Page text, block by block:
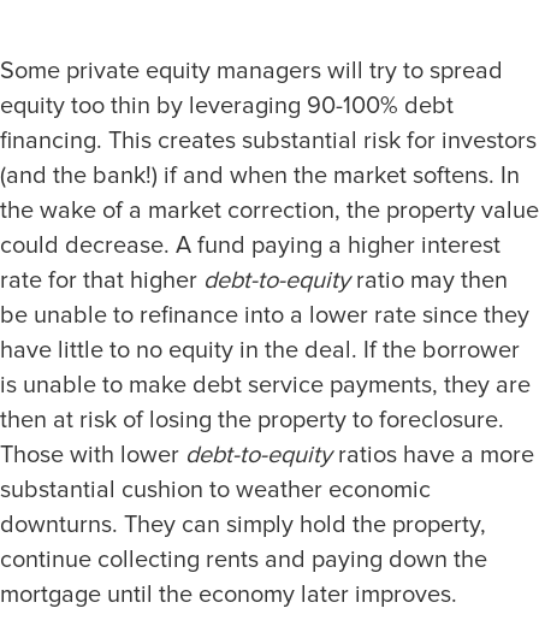
Some private equity managers will try to spread
equity too thin by leveraging 90-100% debt
financing. This creates substantial risk for investors
(and the bank!) if and when the market softens. In
the wake of a market correction, the property value
could decrease. A fund paying a higher interest
rate for that higher debt-to-equityratio may then
be unable to refinance into a lower rate since they
have little to no equity in the deal. If the borrower
is unable to make debt service payments, they are
then at risk of losing the property to foreclosure.
Those with lower debt-to-equityratios have a more
substantial cushion to weather economic
downturns. They can simply hold the property,
continue collecting rents and paying down the
mortgage until the economy later improves.